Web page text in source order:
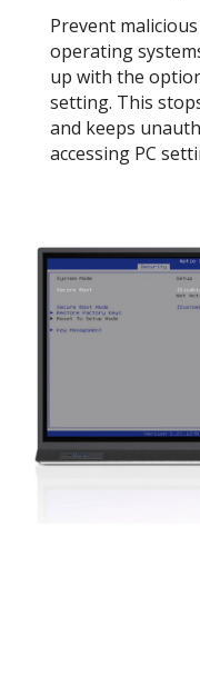
Prevent
operating
up with the
setting. This
and keeps
accessing PC